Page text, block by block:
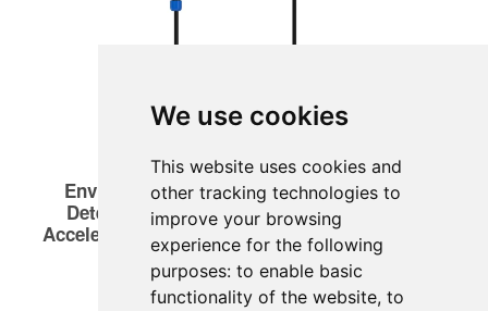
We use cookies
This website uses cookies and
other tracking technologies to
improve your browsing
experience for the following
purposes: to enable basic
functionality of the website, to